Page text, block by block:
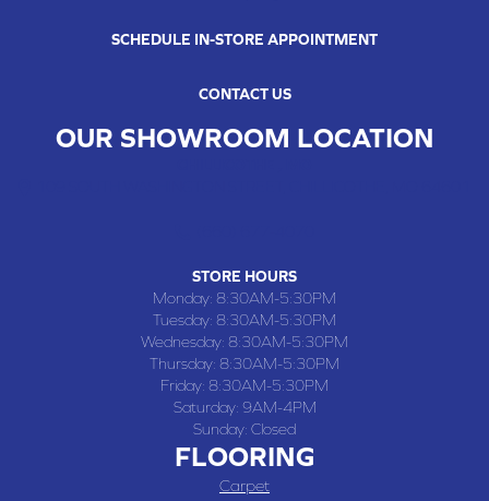
SCHEDULE IN-STORE APPOINTMENT
CONTACT US
OUR SHOWROOM LOCATION
STORE HOURS
Monday: 8:30AM-5:30PM
Tuesday: 8:30AM-5:30PM
Wednesday: 8:30AM-5:30PM
Thursday: 8:30AM-5:30PM
Friday: 8:30AM-5:30PM
Saturday: 9AM-4PM
Sunday: Closed
FLOORING
Carpet